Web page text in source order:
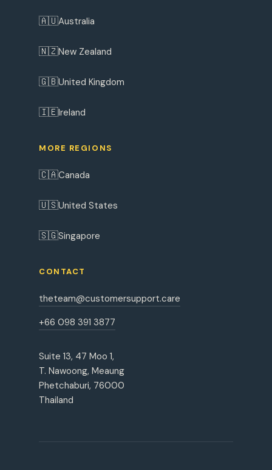
🇦🇺Australia
🇳🇿New Zealand
🇬🇧United Kingdom
🇮🇪Ireland
MORE REGIONS
🇨🇦Canada
🇺🇸United States
🇸🇬Singapore
CONTACT
theteam@customersupport.care
+66 098 391 3877
Suite 13, 47 Moo 1,
T. Nawoong, Meaung
Phetchaburi, 76000
Thailand